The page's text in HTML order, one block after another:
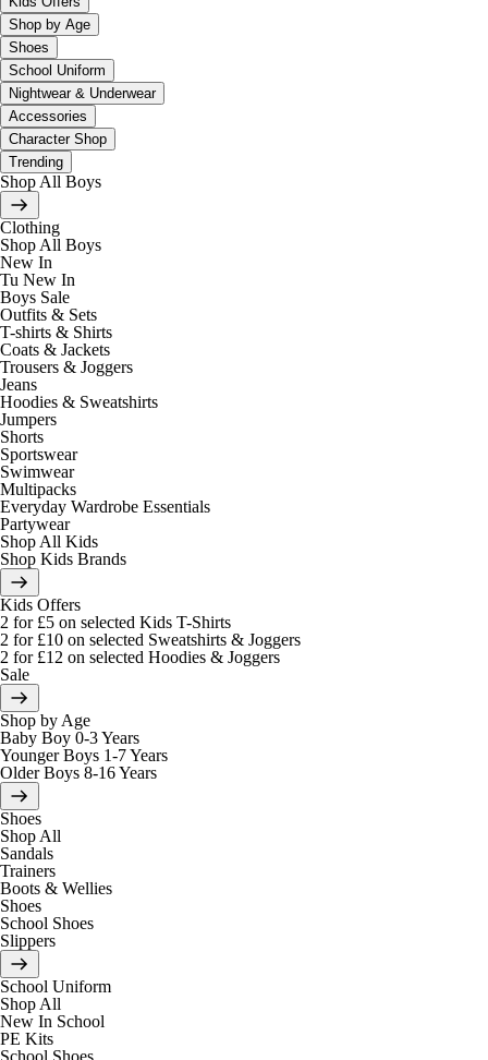
Shop by Age
Shoes
School Uniform
Nightwear & Underwear
Accessories
Character Shop
Trending
Shop All Boys
Clothing
Shop All Boys
New In
Tu New In
Boys Sale
Outfits & Sets
T-shirts & Shirts
Coats & Jackets
Trousers & Joggers
Jeans
Hoodies & Sweatshirts
Jumpers
Shorts
Sportswear
Swimwear
Multipacks
Everyday Wardrobe Essentials
Partywear
Shop All Kids
Shop Kids Brands
Kids Offers
2 for £5 on selected Kids T-Shirts
2 for £10 on selected Sweatshirts & Joggers
2 for £12 on selected Hoodies & Joggers
Sale
Shop by Age
Baby Boy 0-3 Years
Younger Boys 1-7 Years
Older Boys 8-16 Years
Shoes
Shop All
Sandals
Trainers
Boots & Wellies
Shoes
School Shoes
Slippers
School Uniform
Shop All
New In School
PE Kits
School Shoes